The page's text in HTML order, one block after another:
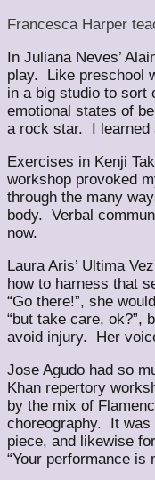
Francesca Harper
In Juliana Neves’
play. Like preschool
in a big studio to sort
emotional states of
a rock star. I learned
Exercises in Kenji
workshop provoked
through the many
body. Verbal
now.
Laura Aris’ Ultima
how to harness that
“Go there!”, she
“but take care, ok?”,
avoid injury. Her
Jose Agudo had so
Khan repertory
by the mix of
choreography. It was
piece, and likewise
“Your performance is